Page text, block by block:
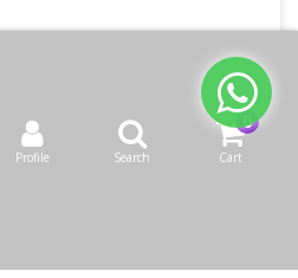
Profile Search Cart